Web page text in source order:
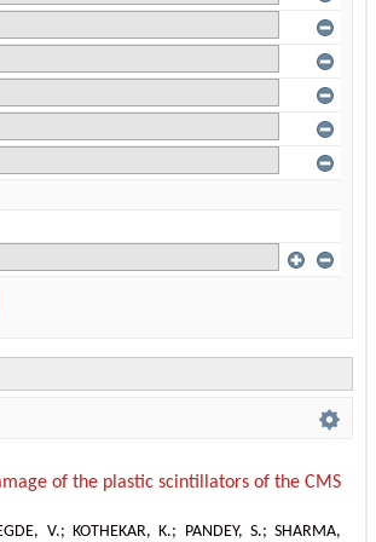
of the plastic scintillators of the CMS
V.; KOTHEKAR, K.; PANDEY, S.;SHARMA,